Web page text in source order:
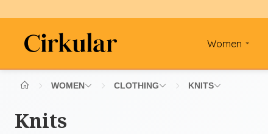
Women
WOMEN CLOTHING KNITS
Knits